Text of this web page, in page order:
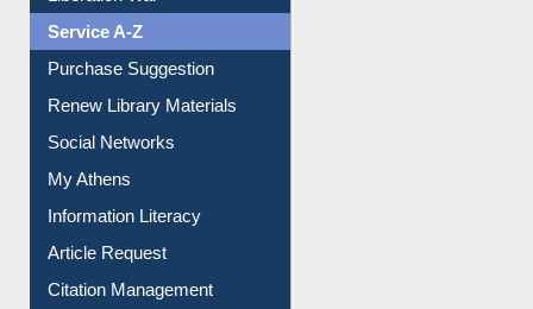
Liberation War
Service A-Z
Purchase Suggestion
Renew Library Materials
Social Networks
My Athens
Information Literacy
Article Request